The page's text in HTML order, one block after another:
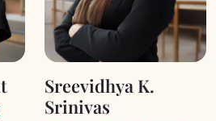
Sreevidhya K.
Srinivas